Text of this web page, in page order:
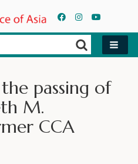
passing of
M.
CCA